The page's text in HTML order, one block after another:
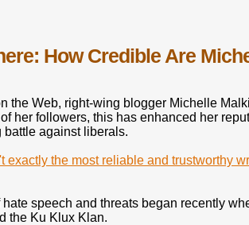
How Credible Are
the Web, right-wing blogger Michelle
her followers, this has enhanced her
battle against liberals.
exactly the most reliable and trustworthy
speech and threats began recently
the Ku Klux Klan.